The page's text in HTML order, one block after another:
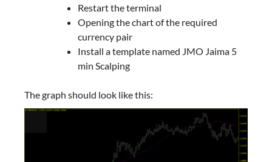
Restart the terminal
Opening the chart of the required
currency pair
Install a template named JMO Jaima 5
min Scalping
The graph should look like this: